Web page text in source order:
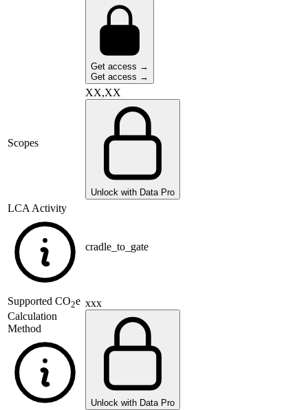
Get access →
Get access →
Scopes
XX,XX
Unlock with Data Pro
LCA Activity
cradle_to_gate
Supported CO2e
Calculation
Method
xxx
Unlock with Data Pro